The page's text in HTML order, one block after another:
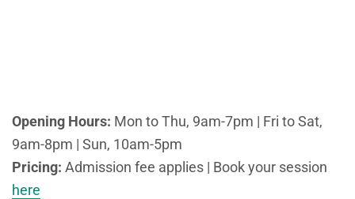
Opening Hours: Mon to Thu, 9am-7pm | Fri to Sat,
9am-8pm | Sun, 10am-5pm
Pricing: Admission fee applies | Book your session
here